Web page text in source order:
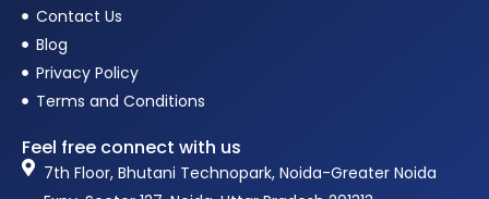
Contact Us
Blog
Privacy Policy
Terms and Conditions
Feel free connect with us
7th Floor, Bhutani Technopark, Noida-Greater Noida